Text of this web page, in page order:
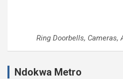
Ring Doorbells, Cameras,
Ndokwa Metro